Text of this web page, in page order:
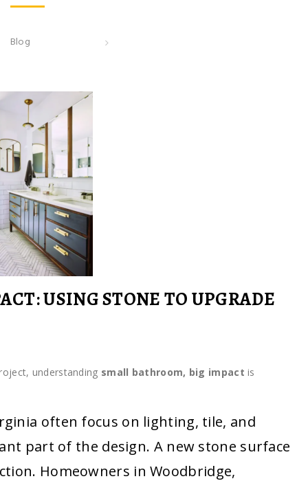
Blog
USING STONE TO UPGRADE
understanding small bathroom, big impact is
often focus on lighting, tile, and
part of the design. A new stone surface
Homeowners in Woodbridge,